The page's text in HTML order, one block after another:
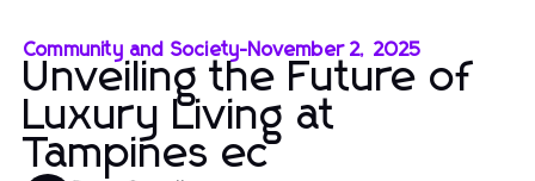
Community and Society-November 2, 2025
Unveiling the Future of
Luxury Living at
Tampines ec